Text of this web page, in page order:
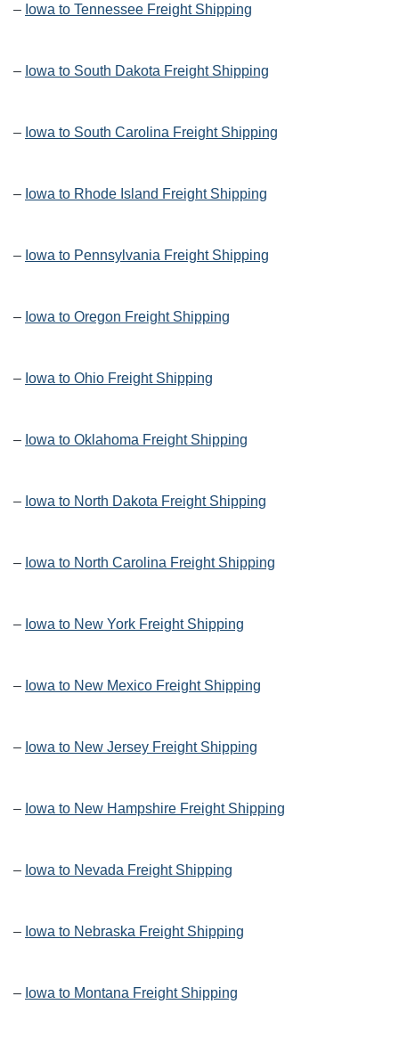
– Iowa to Tennessee Freight Shipping
– Iowa to South Dakota Freight Shipping
– Iowa to South Carolina Freight Shipping
– Iowa to Rhode Island Freight Shipping
– Iowa to Pennsylvania Freight Shipping
– Iowa to Oregon Freight Shipping
– Iowa to Ohio Freight Shipping
– Iowa to Oklahoma Freight Shipping
– Iowa to North Dakota Freight Shipping
– Iowa to North Carolina Freight Shipping
– Iowa to New York Freight Shipping
– Iowa to New Mexico Freight Shipping
– Iowa to New Jersey Freight Shipping
– Iowa to New Hampshire Freight Shipping
– Iowa to Nevada Freight Shipping
– Iowa to Nebraska Freight Shipping
– Iowa to Montana Freight Shipping